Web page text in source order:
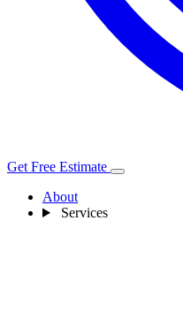
Get Free Estimate
About
Services